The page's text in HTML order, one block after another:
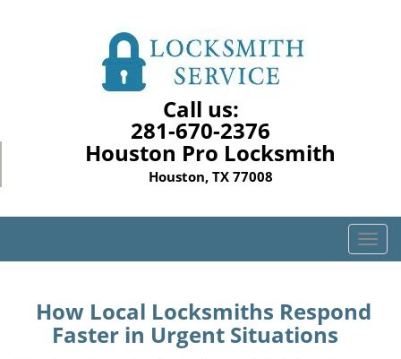
Call us:
281-670-2376
Houston Pro Locksmith
Houston, TX 77008
T
o
g
l
How Local Locksmiths Respond
Faster in Urgent Situations